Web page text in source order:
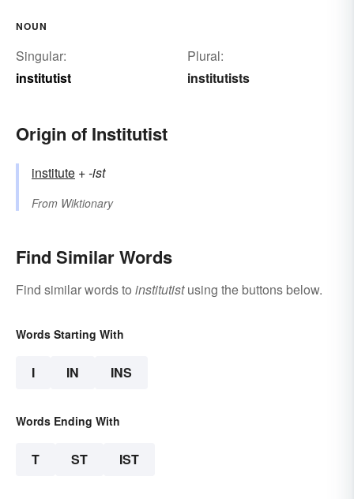
NOUN
Singular:
institutist
Plural:
institutists
Origin of Institutist
institute +‎-ist
From Wiktionary
Find Similar Words
Find similar words to institutistusing the buttons below.
Words Starting With
I IN INS
Words Ending With
T ST IST